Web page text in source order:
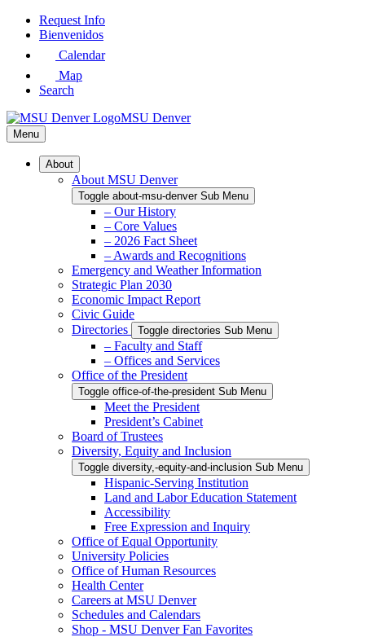
Skip
Request Info
Bienvenidos
Calendar
Map
Search
MSU Denver
Menu
About
About MSU Denver
Toggle about-msu-denver Sub Menu
– Our History
– Core Values
– 2026 Fact Sheet
– Awards and Recognitions
Emergency and Weather Information
Strategic Plan 2030
Economic Impact Report
Civic Guide
Directories
Toggle directories Sub Menu
– Faculty and Staff
– Offices and Services
Office of the President
Toggle office-of-the-president Sub Menu
Meet the President
President’s Cabinet
Board of Trustees
Diversity, Equity and Inclusion
Toggle diversity,-equity-and-inclusion Sub Menu
Hispanic-Serving Institution
Land and Labor Education Statement
Accessibility
Free Expression and Inquiry
Office of Equal Opportunity
University Policies
Office of Human Resources
Health Center
Careers at MSU Denver
Schedules and Calendars
Shop - MSU Denver Fan Favorites